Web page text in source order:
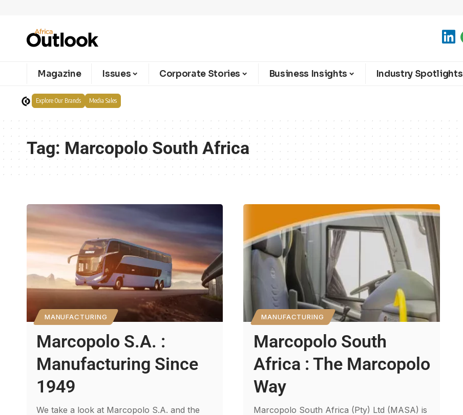
Magazine Issues Corporate Stories Business Insights Industry Spotlights
Explore Our Brands Media Sales
Tag: Marcopolo South Africa
MANUFACTURING
Marcopolo S.A. :
Manufacturing Since
1949
We take a look at Marcopolo S.A. and the
MANUFACTURING
Marcopolo South
Africa : The Marcopolo
Way
Marcopolo South Africa (Pty) Ltd (MASA) is